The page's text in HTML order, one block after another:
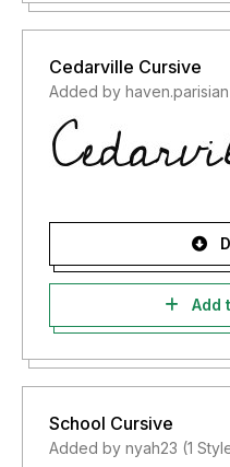
Cedarville Cursive
Added by haven.parisian
Add
School Cursive
Added by nyah23 (1